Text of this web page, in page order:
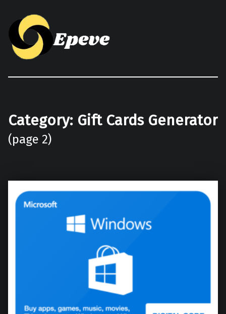
Category: Gift Cards Generator
(page 2)